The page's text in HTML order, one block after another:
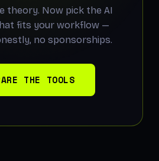
theory. Now pick the AI
fits your workflow —
no sponsorships.
THE TOOLS